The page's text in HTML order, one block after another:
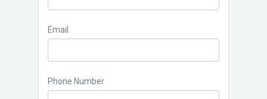
Email
Phone Number